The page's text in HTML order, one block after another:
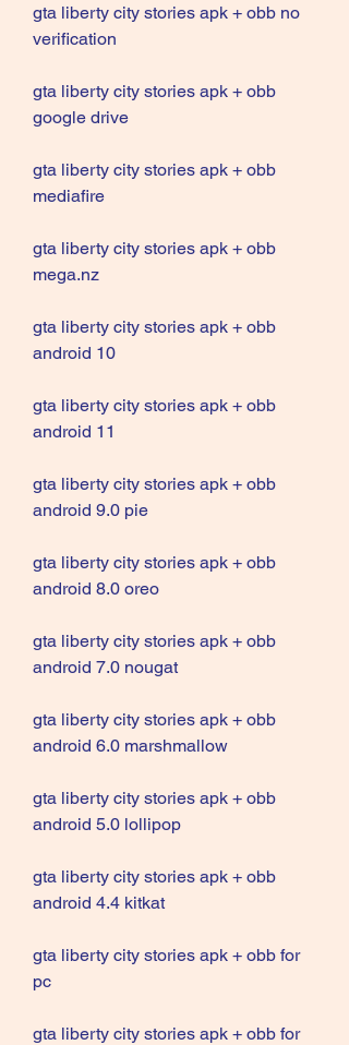
gta liberty city stories apk + obb no
verification
gta liberty city stories apk + obb
google drive
gta liberty city stories apk + obb
mediafire
gta liberty city stories apk + obb
mega.nz
gta liberty city stories apk + obb
android 10
gta liberty city stories apk + obb
android 11
gta liberty city stories apk + obb
android 9.0 pie
gta liberty city stories apk + obb
android 8.0 oreo
gta liberty city stories apk + obb
android 7.0 nougat
gta liberty city stories apk + obb
android 6.0 marshmallow
gta liberty city stories apk + obb
android 5.0 lollipop
gta liberty city stories apk + obb
android 4.4 kitkat
gta liberty city stories apk + obb for
pc
gta liberty city stories apk + obb for